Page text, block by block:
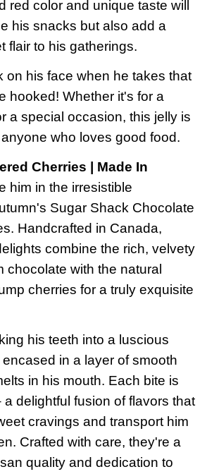
red color and unique taste will
his snacks but also add a
flair to his gatherings.
on his face when he takes that
hooked! Whether it's for a
a special occasion, this jelly is
who loves good food.
Cherries | Made In
him in the irresistible
Sugar Shack Chocolate
Handcrafted in Canada,
combine the rich, velvety
chocolate with the natural
cherries for a truly exquisite
his teeth into a luscious
in a layer of smooth
in his mouth. Each bite is
delightful fusion of flavors that
cravings and transport him
Crafted with care, they're a
quality and dedication to